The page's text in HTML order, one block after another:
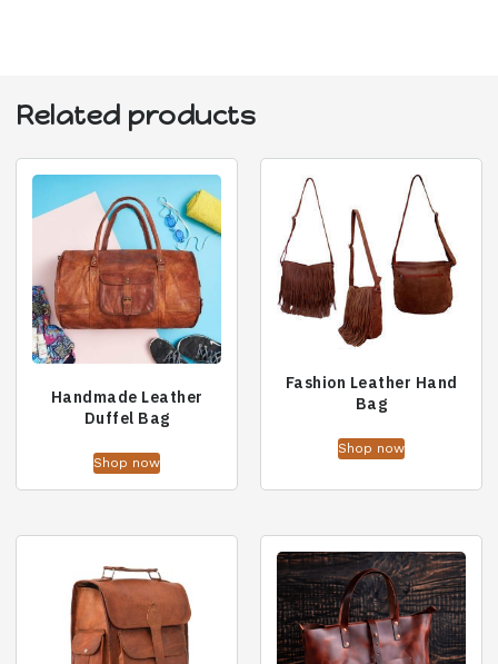
Related products
Handmade Leather
Duffel Bag
Shop now
Fashion Leather Hand
Bag
Shop now